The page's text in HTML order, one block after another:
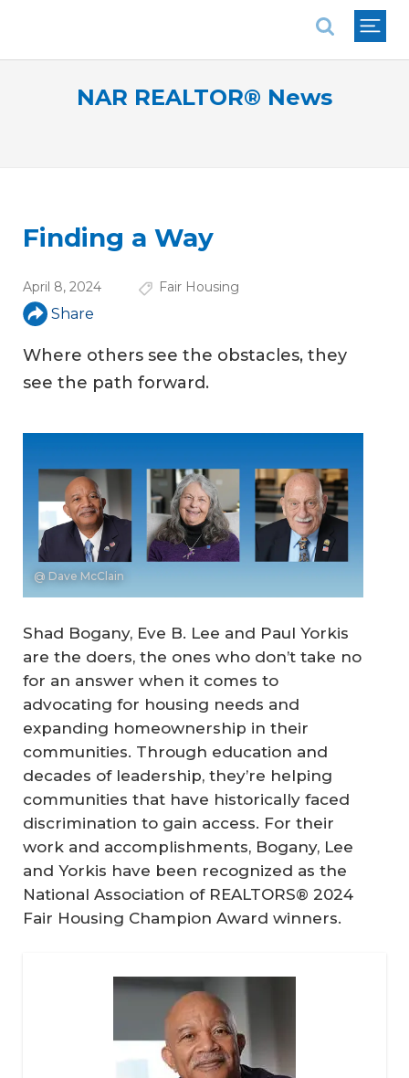
NAR REALTOR® News
Finding a Way
April 8, 2024 Fair Housing
Share
Where others see the obstacles, they
see the path forward.
@ Dave McClain
Shad Bogany, Eve B. Lee and Paul Yorkis
are the doers, the ones who don’t take no
for an answer when it comes to
advocating for housing needs and
expanding homeownership in their
communities. Through education and
decades of leadership, they’re helping
communities that have historically faced
discrimination to gain access. For their
work and accomplishments, Bogany, Lee
and Yorkis have been recognized as the
National Association of REALTORS® 2024
Fair Housing Champion Award winners.